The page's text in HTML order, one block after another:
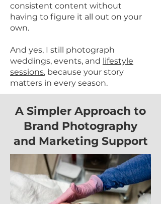
consistent content without
having to figure it all out on your
own.
And yes, I still photograph
weddings, events, and lifestyle
sessions, because your story
matters in every season.
A Simpler Approach to
Brand Photography
and Marketing Support